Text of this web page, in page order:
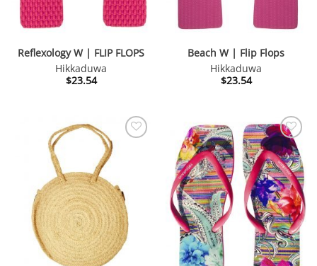
Reflexology W | FLIP FLOPS
Hikkaduwa
$23.54
Beach W | Flip Flops
Hikkaduwa
$23.54